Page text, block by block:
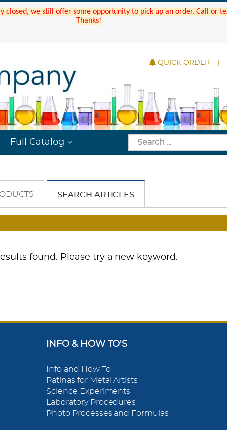
closed, we still offer some opportunity to pick up an order. Call or
Thanks!
QUICK ORDER
Full Catalog
SEARCH ARTICLES
found. Please try a new keyword.
INFO & HOW TO'S
Info and How To
Patinas for Metal Artists
Science Experiments
Laboratory Procedures
Photo Processes and Formulas